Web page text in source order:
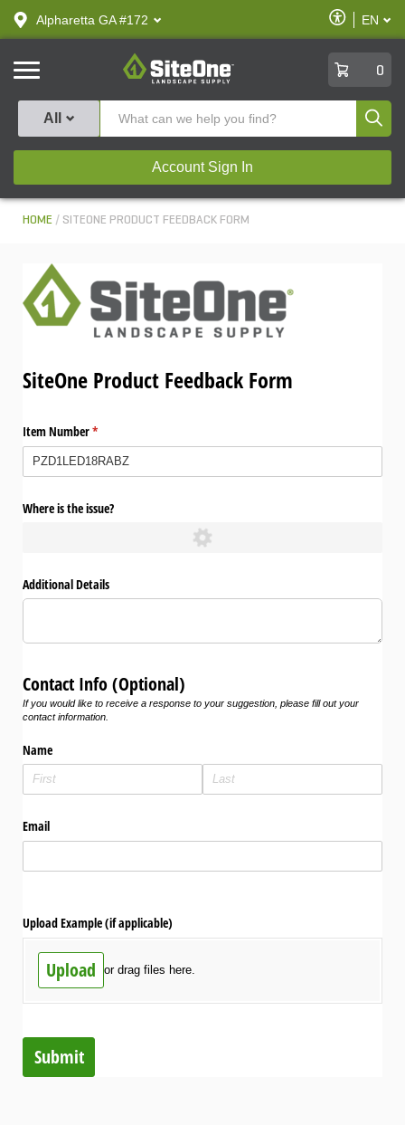
text.skipToContent
text.skipToNavigation
Alpharetta GA #172
Enable
Accessibility
EN
SiteOne
0
All
Account Sign In
HOME SITEONE PRODUCT FEEDBACK FORM
SiteOne Product Feedback Form
Item Number*
(required)
Where is the issue?
Additional Details
Contact Info (Optional)
If you would like to receive a response to your suggestion, please fill out your
contact information.
Name
Email
Upload Example (if applicable)
Upload or drag files here.
Submit